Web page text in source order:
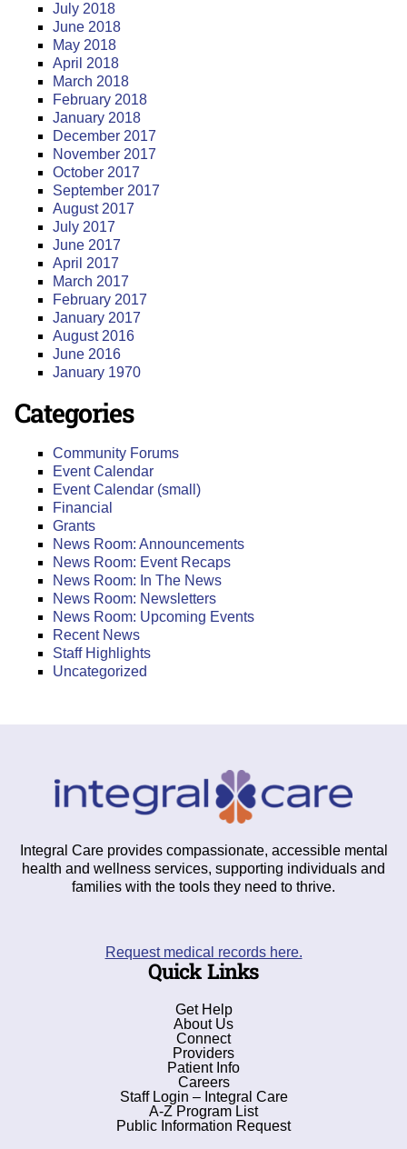
July 2018
June 2018
May 2018
April 2018
March 2018
February 2018
January 2018
December 2017
November 2017
October 2017
September 2017
August 2017
July 2017
June 2017
April 2017
March 2017
February 2017
January 2017
August 2016
June 2016
January 1970
Categories
Community Forums
Event Calendar
Event Calendar (small)
Financial
Grants
News Room: Announcements
News Room: Event Recaps
News Room: In The News
News Room: Newsletters
News Room: Upcoming Events
Recent News
Staff Highlights
Uncategorized
Integral Care provides compassionate, accessible mental
health and wellness services, supporting individuals and
families with the tools they need to thrive.
Request medical records here.
Quick Links
Get Help
About Us
Connect
Providers
Patient Info
Careers
Staff Login – Integral Care
A-Z Program List
Public Information Request